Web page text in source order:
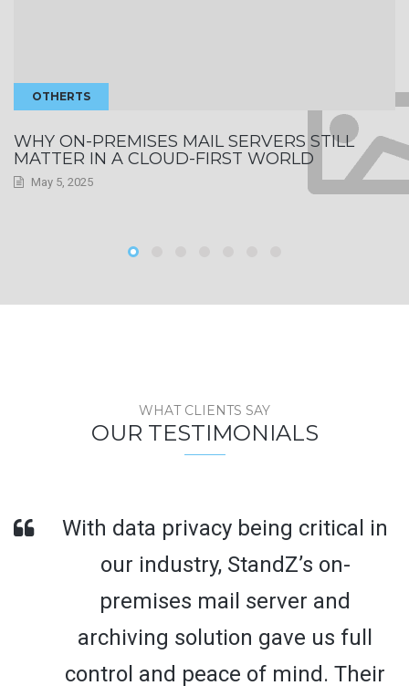
OTHERTS
WHY ON-PREMISES MAIL SERVERS STILL
MATTER IN A CLOUD-FIRST WORLD
May 5, 2025
WHAT CLIENTS SAY
OUR TESTIMONIALS
With data privacy being critical in
our industry, StandZ’s on-
premises mail server and
archiving solution gave us full
control and peace of mind. Their